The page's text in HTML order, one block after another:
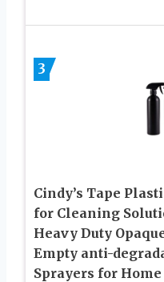
3
Cindy’s Tape
for Cleaning
Heavy Duty
Empty anti-
Sprayers for